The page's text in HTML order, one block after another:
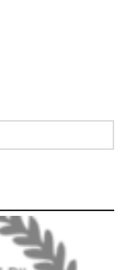
Resort